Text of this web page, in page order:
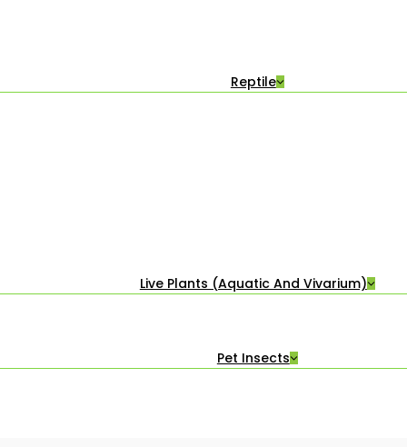
Reptile
Live Plants (Aquatic And Vivarium)
Pet Insects